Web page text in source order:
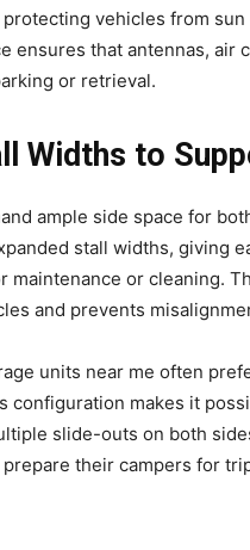
vehicles from
ensures that antennas, air
or retrieval.
Widths to
ample side space for
stall widths, giving
maintenance or cleaning.
and prevents
units near me often
configuration makes it
slide-outs on both
their campers for